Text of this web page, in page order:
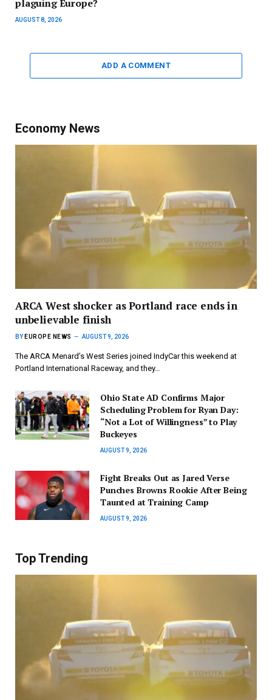
plaguing Europe?
AUGUST 8, 2026
ADD A COMMENT
Economy News
ARCA West shocker as Portland race ends in
unbelievable finish
BY EUROPE NEWS AUGUST 9, 2026
The ARCA Menard’s West Series joined IndyCar this weekend at
Portland International Raceway, and they…
Ohio State AD Confirms Major
Scheduling Problem for Ryan Day:
“Not a Lot of Willingness” to Play
Buckeyes
AUGUST 9, 2026
Fight Breaks Out as Jared Verse
Punches Browns Rookie After Being
Taunted at Training Camp
AUGUST 9, 2026
Top Trending